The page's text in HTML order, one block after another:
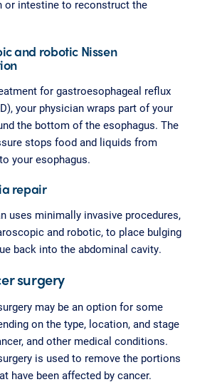
or intestine to reconstruct the
and robotic Nissen
for gastroesophageal reflux
your physician wraps part of your
the bottom of the esophagus. The
stops food and liquids from
your esophagus.
repair
uses minimally invasive procedures,
and robotic, to place bulging
back into the abdominal cavity.
surgery
may be an option for some
on the type, location, and stage
and other medical conditions.
is used to remove the portions
have been affected by cancer.